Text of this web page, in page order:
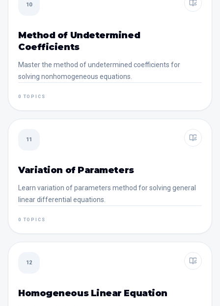
10
Method of Undetermined
Coefficients
Master the method of undetermined coefficients for
solving nonhomogeneous equations.
0 TOPICS
11
Variation of Parameters
Learn variation of parameters method for solving general
linear differential equations.
0 TOPICS
12
Homogeneous Linear Equation